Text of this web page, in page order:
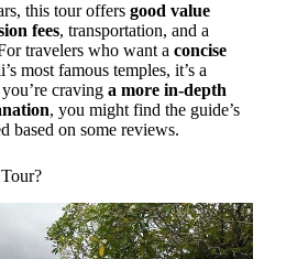
this tour offers good value
fees, transportation, and a
travelers who want a concise
most famous temples, it’s a
craving a more in-depth
, you might find the guide’s
based on some reviews.